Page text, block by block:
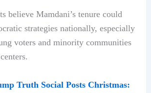
believe Mamdani’s tenure could
strategies nationally, especially
voters and minority communities
Truth Social Posts Christmas: